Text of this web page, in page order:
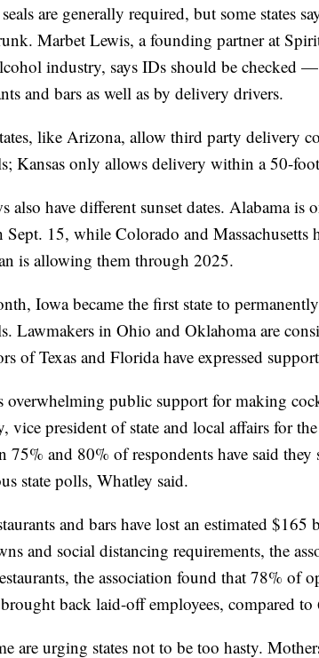
are generally required, but some states
Marbet Lewis, a founding partner at
industry, says IDs should be checked
and bars as well as by delivery drivers.
like Arizona, allow third party delivery
Kansas only allows delivery within a 50-
also have different sunset dates. Alabama
15, while Colorado and Massachusetts
is allowing them through 2025.
Iowa became the first state to
Lawmakers in Ohio and Oklahoma are
of Texas and Florida have expressed
overwhelming public support for making
vice president of state and local affairs for
75% and 80% of respondents have said
state polls, Whatley said.
and bars have lost an estimated
and social distancing requirements, the
the association found that 78% of
back laid-off employees, compared
are urging states not to be too hasty.